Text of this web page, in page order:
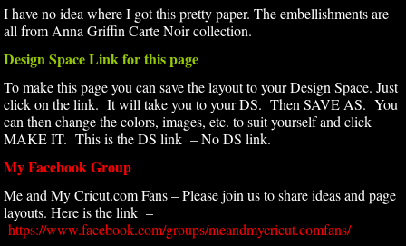
I have no idea where I got this pretty paper. The embellishments are
all from Anna Griffin Carte Noir collection.
Design Space Link for this page
To make this page you can save the layout to your Design Space. Just
click on the link. It will take you to your DS. Then SAVE AS. You
can then change the colors, images, etc. to suit yourself and click
MAKE IT. This is the DS link – No DS link.
My Facebook Group
Me and My Cricut.com Fans – Please join us to share ideas and page
layouts. Here is the link –
https://www.facebook.com/groups/meandmycricut.comfans/